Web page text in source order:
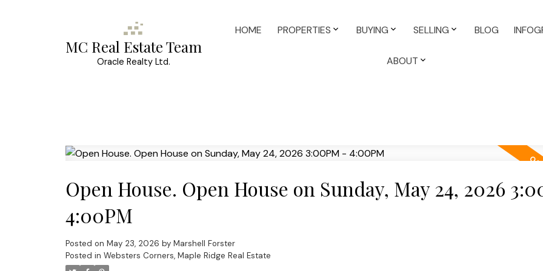
MC Real Estate Team
Oracle Realty Ltd.
HOME PROPERTIES BUYING SELLING BLOG
ABOUT
Open House. Open House on Sunday, May 24, 2026
4:00PM
Posted on May 23, 2026 by Marshell Forster
Posted in Websters Corners, Maple Ridge Real Estate